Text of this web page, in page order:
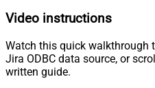
Video instructions
Watch this quick walkthrough
Jira ODBC data source, or
written guide.